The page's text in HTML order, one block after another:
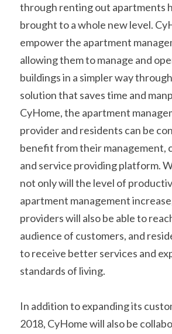
through renting out apartments
brought to a whole new level.
empower the apartment
allowing them to manage and
buildings in a simpler way
solution that saves time and
CyHome, the apartment
provider and residents can be
benefit from their management,
and service providing platform.
not only will the level of
apartment management
providers will also be able to
audience of customers, and
to receive better services and
standards of living.
In addition to expanding its
2018, CyHome will also be